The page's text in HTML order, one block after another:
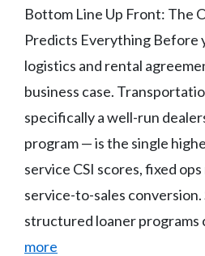
Bottom Line Up Front: The
Predicts Everything Before
logistics and rental
business case.
specifically a well-run
program — is the single
service CSI scores, fixed
service-to-sales
structured loaner
more